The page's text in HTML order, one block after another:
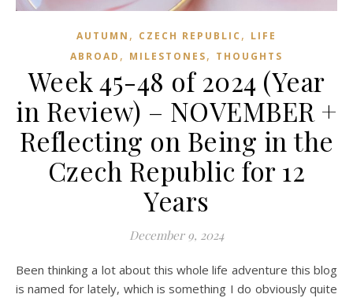
AUTUMN , CZECH REPUBLIC , LIFE
ABROAD , MILESTONES, THOUGHTS
Week 45-48 of 2024 (Year
in Review) – NOVEMBER +
Reflecting on Being in the
Czech Republic for 12
Years
December 9, 2024
Been thinking a lot about this whole life adventure this blog
is named for lately, which is something I do obviously quite